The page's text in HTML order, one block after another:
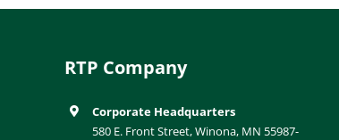
RTP Company
Corporate Headquarters
580 E. Front Street, Winona, MN 55987-